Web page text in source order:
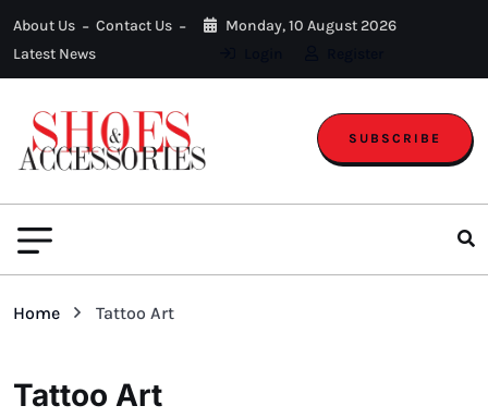
About Us
Contact Us
Latest News
Monday, 10 August 2026
SUBSCRIBE
Home Tattoo Art
Tattoo Art